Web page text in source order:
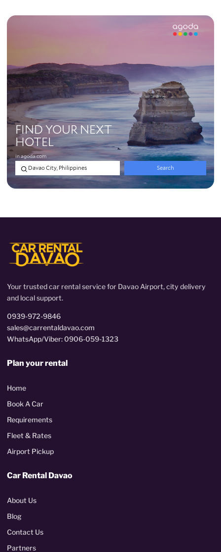
Your trusted car rental service for Davao Airport, city delivery
and local support.
0939-972-9846
sales@carrentaldavao.com
WhatsApp/Viber: 0906-059-1323
Plan your rental
Home
Book A Car
Requirements
Fleet & Rates
Airport Pickup
Car Rental Davao
About Us
Blog
Contact Us
Partners